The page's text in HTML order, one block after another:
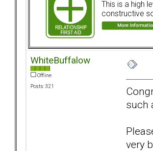
This is a high
constructive
WhiteBuffalow
Offline
Posts: 321
such
very